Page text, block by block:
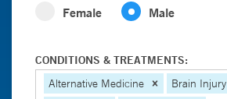
Female Male
CONDITIONS & TREATMENTS:
Alternative Medicine
Brain Injury